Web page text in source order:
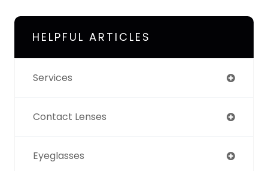
HELPFUL ARTICLES
Services
Contact Lenses
Eyeglasses